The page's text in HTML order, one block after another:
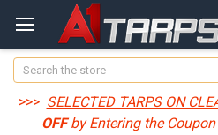
Search
>>> SELECTED TARPS ON
OFFby Entering the